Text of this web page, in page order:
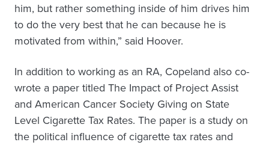
him, but rather something inside of him drives him
to do the very best that he can because he is
motivated from within,” said Hoover.
In addition to working as an RA, Copeland also co-
wrote a paper titled The Impact of Project Assist
and American Cancer Society Giving on State
Level Cigarette Tax Rates. The paper is a study on
the political influence of cigarette tax rates and